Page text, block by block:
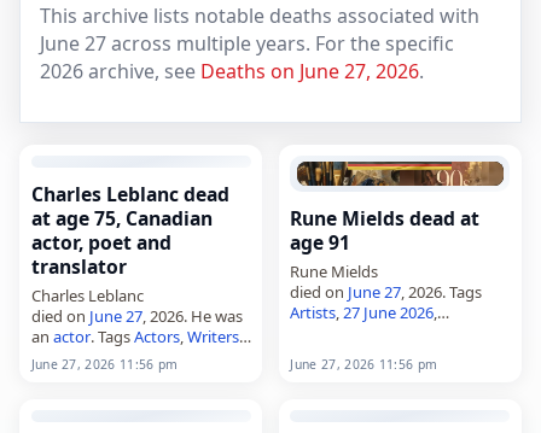
This archive lists notable deaths associated with
June 27 across multiple years. For the specific
2026 archive, see Deaths on June 27, 2026.
Charles Leblanc dead
at age 75, Canadian
actor, poet and
translator
Charles Leblanc
died on June 27, 2026. He was
an actor. TagsActors, Writers,
27 June 2026,Canada
Leblanc,
June 2026
June 27, 2026 11:56 pm
Rune Mields dead at
age 91
Rune Mields
died on June 27 , 2026. Tags
Artists 27 June 2026
June 27, 2026 11:56 pm